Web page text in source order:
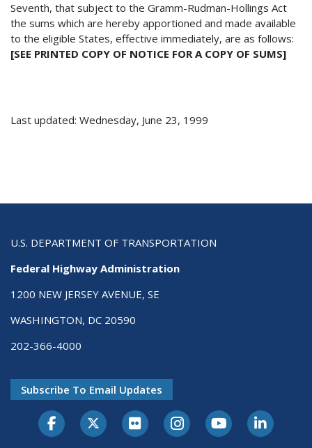
Seventh, that subject to the Gramm-Rudman-Hollings Act
the sums which are hereby apportioned and made available
to the eligible States, effective immediately, are as follows:
[SEE PRINTED COPY OF NOTICE FOR A COPY OF SUMS]
Last updated: Wednesday, June 23, 1999
U.S. DEPARTMENT OF TRANSPORTATION
Federal Highway Administration
1200 NEW JERSEY AVENUE, SE
WASHINGTON, DC 20590
202-366-4000
Subscribe To Email Updates